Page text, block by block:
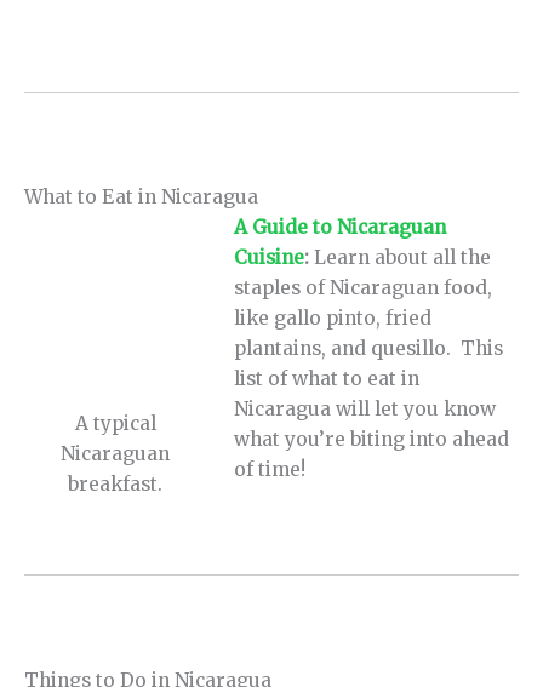
What to Eat in Nicaragua
A typical
Nicaraguan
breakfast.
A Guide to Nicaraguan
Cuisine:Learn about all the
staples of Nicaraguan food,
like gallo pinto, fried
plantains, and quesillo. This
list of what to eat in
Nicaragua will let you know
what you’re biting into ahead
of time!
Things to Do in Nicaragua